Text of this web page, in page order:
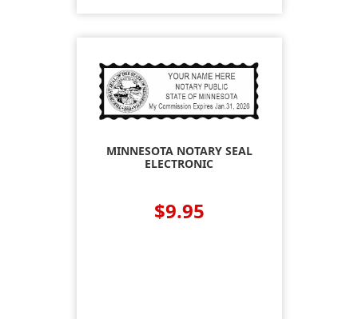
MINNESOTA NOTARY SEAL
ELECTRONIC
$9.95